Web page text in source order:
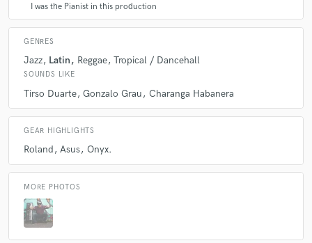
A: The job itselft
answer?
Q: What's the biggest misconception about what you do?
A:Idk
Q:What questions do you ask prospective clients?
I was the Pianist in this production
GENRES
Jazz Latin Reggae Tropical / Dancehall
SOUNDS LIKE
Tirso Duarte Gonzalo Grau Charanga Habanera
GEAR HIGHLIGHTS
Roland Asus Onyx.
MORE PHOTOS